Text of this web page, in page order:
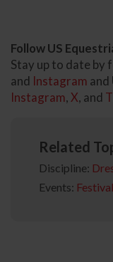
Follow US
Stay up to date by
and Instagram and
Instagram,X, and
Related
Discipline:
Events: